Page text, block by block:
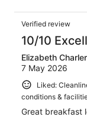
Verified review
10/10
Elizabeth
7 May 2026
Liked:
conditions &
Great breakfast